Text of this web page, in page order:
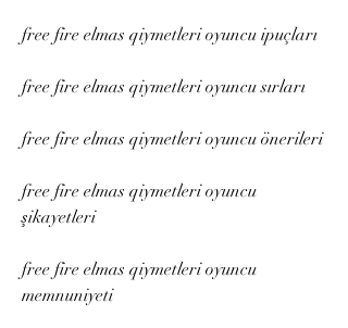
free fire elmas qiymetleri oyuncu ipuçları
free fire elmas qiymetleri oyuncu sırları
free fire elmas qiymetleri oyuncu önerileri
free fire elmas qiymetleri oyuncu
şikayetleri
free fire elmas qiymetleri oyuncu
memnuniyeti